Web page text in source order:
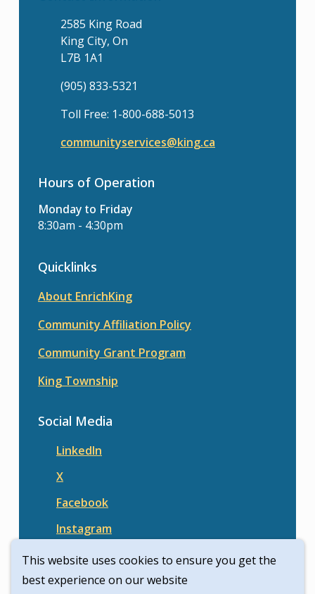
This website uses cookies to ensure you get the
best experience on our website
2585 King Road
King City, On
L7B 1A1
(905) 833-5321
Toll Free: 1-800-688-5013
communityservices@king.ca
Hours of Operation
Monday to Friday
8:30am - 4:30pm
Quicklinks
About EnrichKing
Community Affiliation Policy
Community Grant Program
King Township
Social Media
LinkedIn
X
Facebook
Instagram
© Enrich King | Civikit 2026